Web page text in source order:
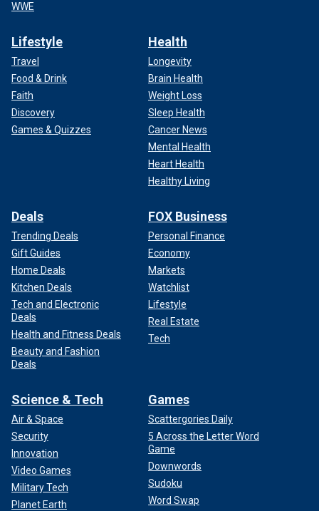
WWE
Lifestyle
Travel
Food & Drink
Faith
Discovery
Games & Quizzes
Health
Longevity
Brain Health
Weight Loss
Sleep Health
Cancer News
Mental Health
Heart Health
Healthy Living
Deals
Trending Deals
Gift Guides
Home Deals
Kitchen Deals
Tech and Electronic
Deals
Health and Fitness Deals
Beauty and Fashion
Deals
FOX Business
Personal Finance
Economy
Markets
Watchlist
Lifestyle
Real Estate
Tech
Science & Tech
Air & Space
Security
Innovation
Video Games
Military Tech
Planet Earth
Games
Scattergories Daily
5 Across the Letter Word
Game
Downwords
Sudoku
Word Swap